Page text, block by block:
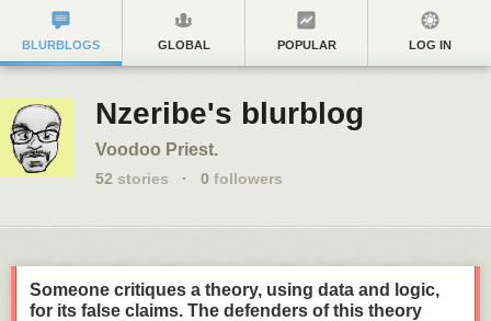
BLURBLOGS GLOBAL POPULAR LOG IN
Nzeribe's blurblog
Voodoo Priest.
52 stories · 0 followers
Someone critiques a theory, using data and logic,
for its false claims. The defenders of this theory